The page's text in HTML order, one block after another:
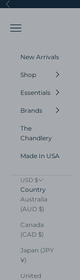
Skip to content
Previous
Navigation menu
New Arrivals
Shop
Essentials
Brands
The
Chandlery
Made In USA
USD $
Country
Australia
(AUD $)
Canada
(CAD $)
Japan (JPY
¥)
United